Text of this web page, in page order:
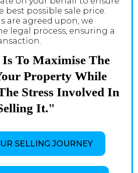
best possible sale price.
are agreed upon, we
legal process, ensuring a
To Maximise The
Property While
Stress Involved In
It."
SELLING JOURNEY